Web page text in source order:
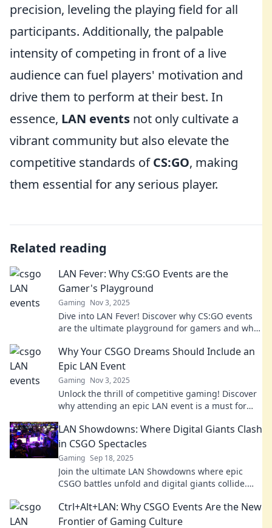
precision, leveling the playing field for all
participants. Additionally, the palpable
intensity of competing in front of a live
audience can fuel players' motivation and
drive them to perform at their best. In
essence, LAN events not only cultivate a
vibrant community but also elevate the
competitive standards ofCS:GO, making
them essential for any serious player.
Related reading
LAN Fever: Why CS:GO Events are the
Gamer's Playground
Gaming Nov 3, 2025
Dive into LAN Fever! Discover why CS:GO events
are the ultimate playground for gamers and what
Why Your CSGO Dreams Should Include an
Epic LAN Event
Gaming Nov 3, 2025
Unlock the thrill of competitive gaming! Discover
why attending an epic LAN event is a must for
LAN Showdowns: Where Digital Giants Clash
in CSGO Spectacles
Gaming Sep 18, 2025
Join the ultimate LAN Showdowns where epic
CSGO battles unfold and digital giants collide.
spectacle!
Ctrl+Alt+LAN: Why CSGO Events Are the New
Frontier of Gaming Culture